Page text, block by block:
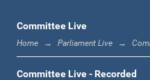
12:23 p.m. - 12:32 p.m.
Committee Live
Home Parliament Live
Committee Live - Recorded